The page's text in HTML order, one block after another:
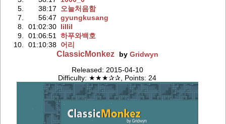
5.
38:17
오늘처음함
7.
56:47 gyungkusang
8.
01:02:30 IiIIiI
9.
01:06:51 하푸와백호
10.
01:10:38 어리
ClassicMonkez by Gridwyn
Released: 2015-04-10
Difficulty: ★★★✰✰, Points: 24